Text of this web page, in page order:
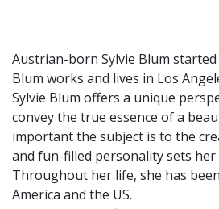
Austrian-born Sylvie Blum
Blum works and lives in Los
Sylvie Blum offers a unique
convey the true essence of a
important the subject is to the
and fun-filled personality sets
Throughout her life, she has
America and the US.